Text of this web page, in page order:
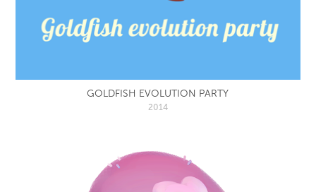
GOLDFISH EVOLUTION PARTY
2014